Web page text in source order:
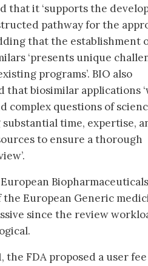
that it ‘supports the
pathway for the
that the establishment
‘presents unique
programs’. BIO also
that biosimilar applications
complex questions of
time, expertise,
to ensure a thorough
Biopharmaceuticals
European Generic
since the review
the FDA proposed a user